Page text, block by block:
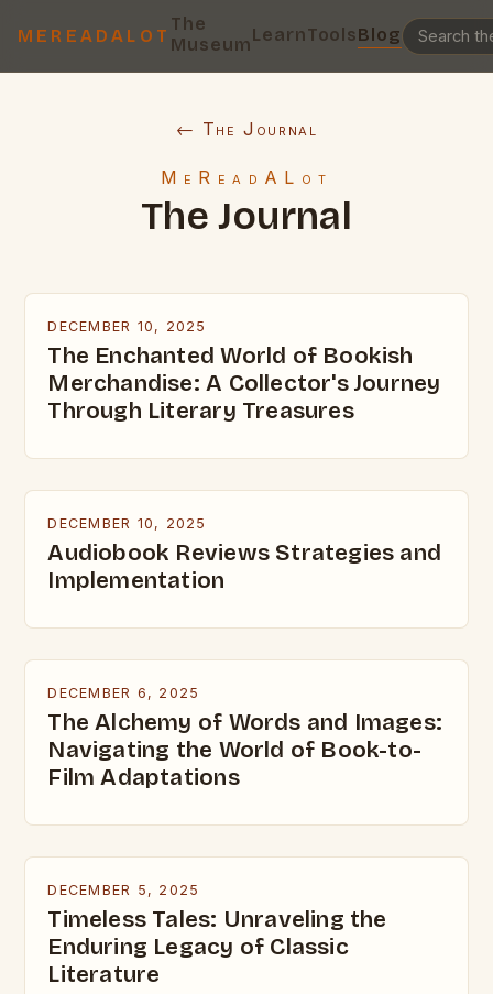
MEREADALOT
The
MuseumLearnToolsBlog
← The Journal
MeReadALot
The Journal
DECEMBER 10, 2025
The Enchanted World of Bookish
Merchandise: A Collector's Journey
Through Literary Treasures
DECEMBER 10, 2025
Audiobook Reviews Strategies and
Implementation
DECEMBER 6, 2025
The Alchemy of Words and Images:
Navigating the World of Book-to-
Film Adaptations
DECEMBER 5, 2025
Timeless Tales: Unraveling the
Enduring Legacy of Classic
Literature